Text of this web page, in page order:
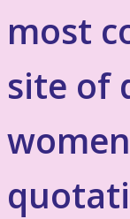
most
site of